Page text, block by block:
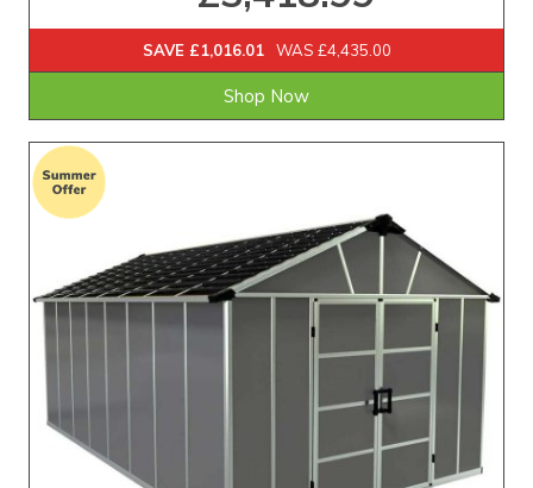
SAVE £1,016.01 WAS £4,435.00
Shop Now